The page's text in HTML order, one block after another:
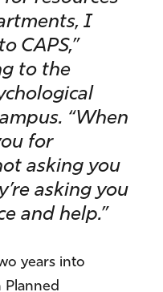
I
CAPS,”
to the
“When
for
asking you
asking you
and help.”
years into